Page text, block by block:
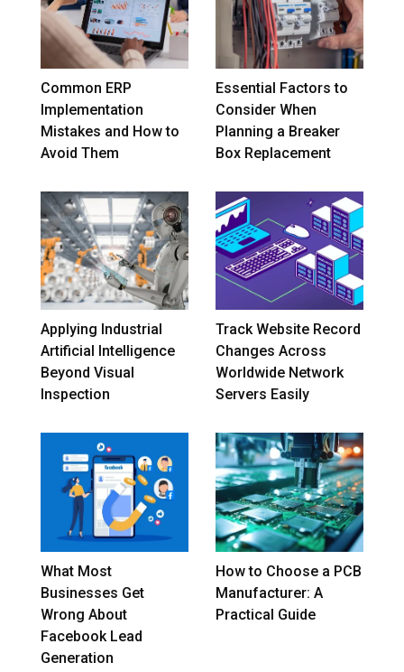
Common ERP
Implementation
Mistakes and How to
Avoid Them
Essential Factors to
Consider When
Planning a Breaker
Box Replacement
Applying Industrial
Artificial Intelligence
Beyond Visual
Inspection
Track Website Record
Changes Across
Worldwide Network
Servers Easily
What Most
Businesses Get
Wrong About
Facebook Lead
Generation
How to Choose a PCB
Manufacturer: A
Practical Guide